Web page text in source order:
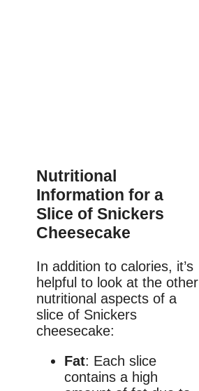
Nutritional
Information for a
Slice of Snickers
Cheesecake
In addition to calories, it’s
helpful to look at the other
nutritional aspects of a
slice of Snickers
cheesecake:
Fat: Each slice
contains a high